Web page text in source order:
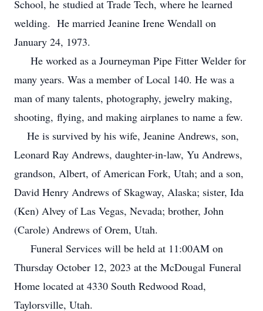
School, he studied at Trade Tech, where he learned
welding. He married Jeanine Irene Wendall on
January 24, 1973.
He worked as a Journeyman Pipe Fitter Welder for
many years. Was a member of Local 140. He was a
man of many talents, photography, jewelry making,
shooting, flying, and making airplanes to name a few.
He is survived by his wife, Jeanine Andrews, son,
Leonard Ray Andrews, daughter-in-law, Yu Andrews,
grandson, Albert, of American Fork, Utah; and a son,
David Henry Andrews of Skagway, Alaska; sister, Ida
(Ken) Alvey of Las Vegas, Nevada; brother, John
(Carole) Andrews of Orem, Utah.
Funeral Services will be held at 11:00AM on
Thursday October 12, 2023 at the McDougal Funeral
Home located at 4330 South Redwood Road,
Taylorsville, Utah.